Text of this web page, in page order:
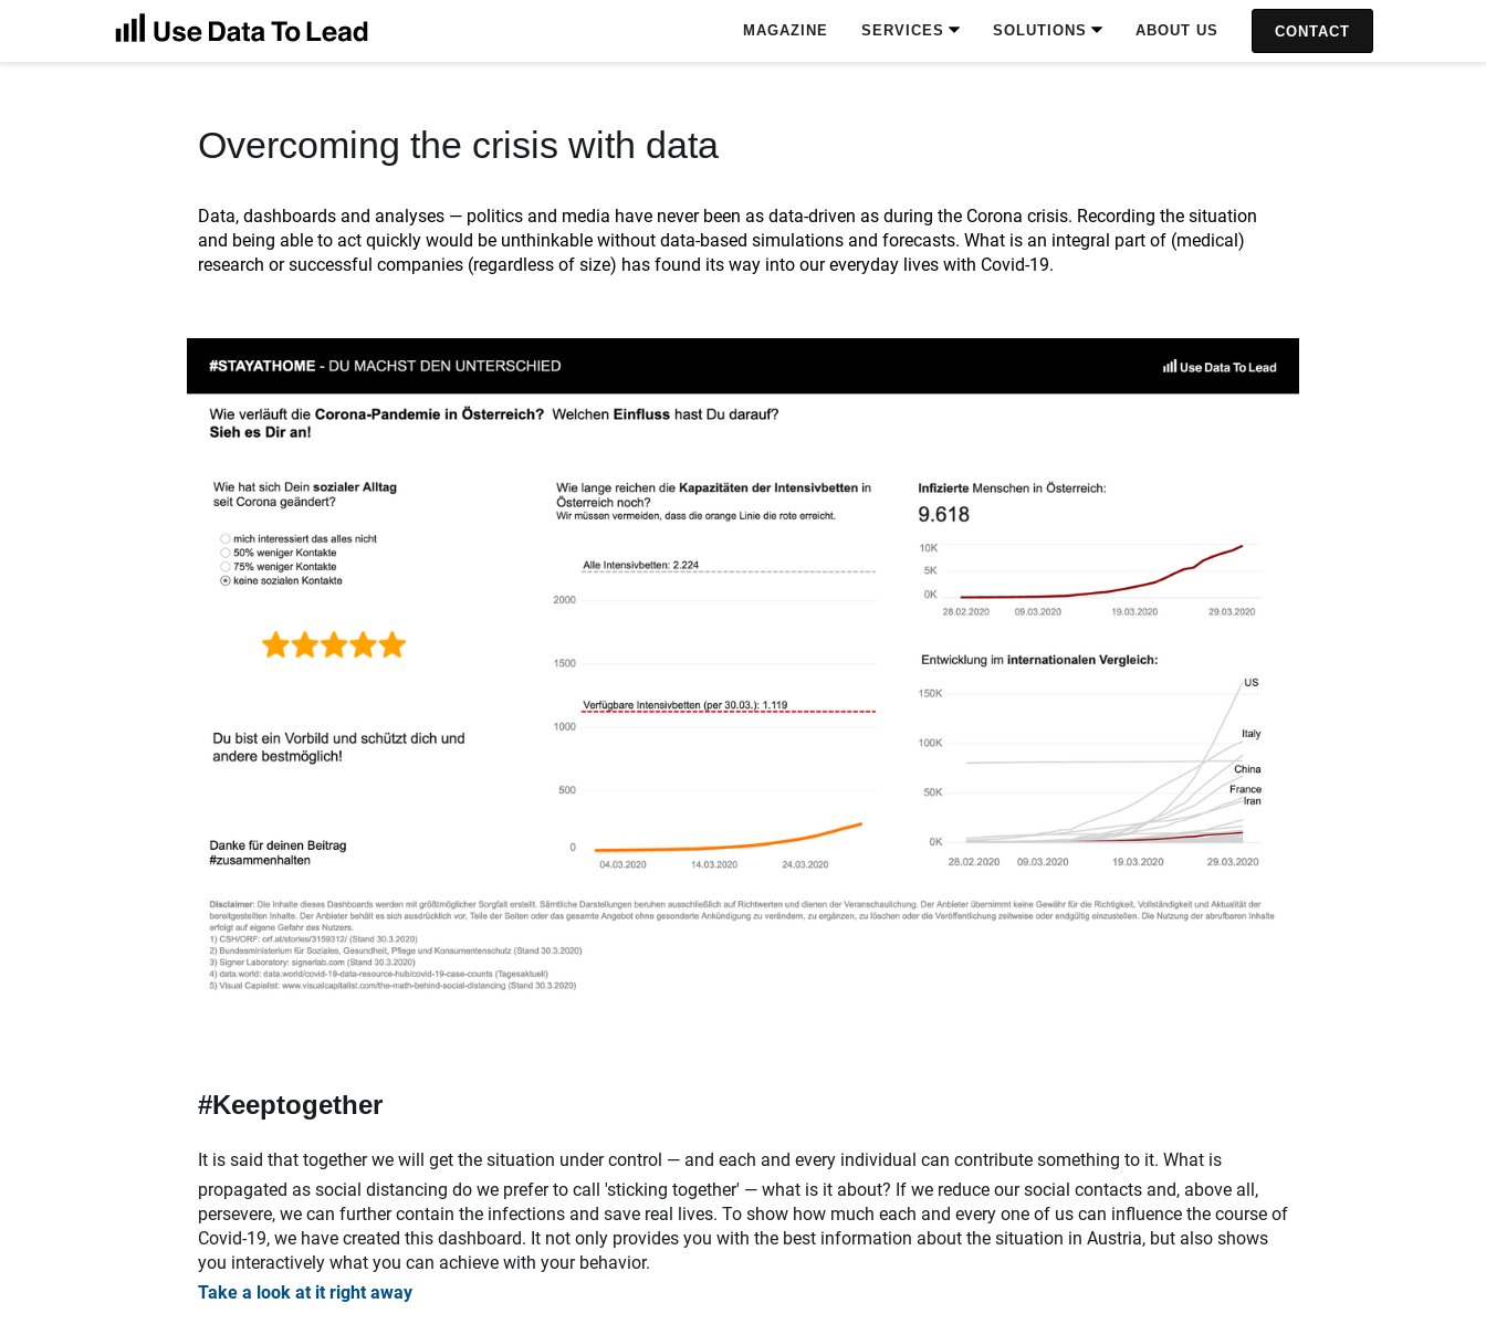
MAGAZINE SERVICES SOLUTIONS ABOUT US CONTACT
Overcoming the crisis with data
Data, dashboards and analyses — politics and media have never been as data-driven as during the Corona crisis. Recording the situation
and being able to act quickly would be unthinkable without data-based simulations and forecasts. What is an integral part of (medical)
research or successful companies (regardless of size) has found its way into our everyday lives with Covid-19.
#Keeptogether
It is said that together we will get the situation under control — and each and every individual can contribute something to it. What is
propagated as social distancing do we prefer to call 'sticking together' — what is it about? If we reduce our social contacts and, above all,
persevere, we can further contain the infections and save real lives. To show how much each and every one of us can influence the course of
Covid-19, we have created this dashboard. It not only provides you with the best information about the situation in Austria, but also shows
you interactively what you can achieve with your behavior.
Take a look at it right away